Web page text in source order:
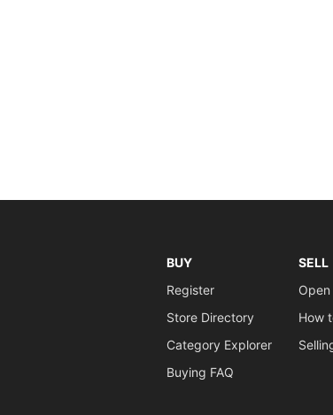
BUY
Register
Store Directory
Category Explorer
Buying FAQ
SELL
How